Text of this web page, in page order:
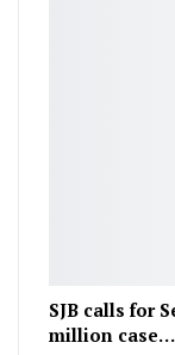
SJB calls for
million case…